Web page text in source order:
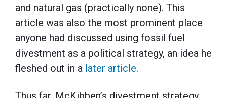
and natural gas (practically none). This
article was also the most prominent place
anyone had discussed using fossil fuel
divestment as a political strategy, an idea he
fleshed out in a later article.